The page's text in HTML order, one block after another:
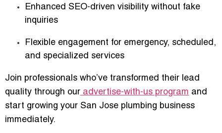
Enhanced SEO-driven visibility without fake
inquiries
Flexible engagement for emergency, scheduled,
and specialized services
Join professionals who’ve transformed their lead
quality through our advertise-with-us program and
start growing your San Jose plumbing business
immediately.